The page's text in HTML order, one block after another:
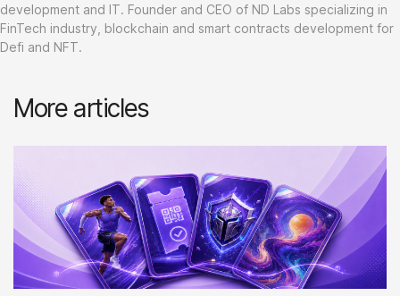
development and IT. Founder and CEO of ND Labs specializing in
FinTech industry, blockchain and smart contracts development for
Defi and NFT.
More articles